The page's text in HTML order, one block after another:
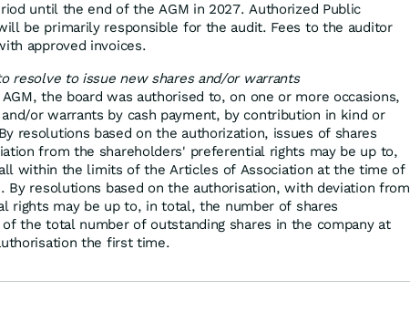
until the end of the AGM in 2027. Authorized Public
be primarily responsible for the audit. Fees to the auditor
approved invoices.
resolve to issue new shares and/or warrants
the board was authorised to, on one or more occasions,
or warrants by cash payment, by contribution in kind or
resolutions based on the authorization, issues of shares
from the shareholders' preferential rights may be up to,
within the limits of the Articles of Association at the time of
By resolutions based on the authorisation, with deviation from
rights may be up to, in total, the number of shares
the total number of outstanding shares in the company at
the first time.